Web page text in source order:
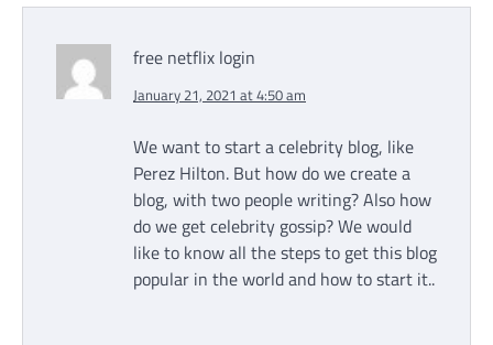
free netflix login
January 21, 2021 at 4:50 am
We want to start a celebrity blog, like
Perez Hilton. But how do we create a
blog, with two people writing? Also how
do we get celebrity gossip? We would
like to know all the steps to get this blog
popular in the world and how to start it..